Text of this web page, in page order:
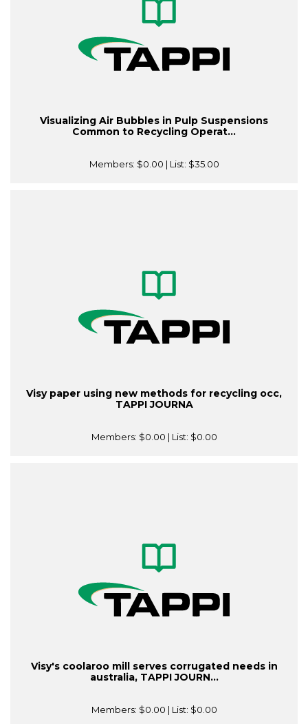
Visualizing Air Bubbles in Pulp Suspensions
Common to Recycling Operat...
Members: $0.00 | List: $35.00
Visy paper using new methods for recycling occ,
TAPPI JOURNA
Members: $0.00 | List: $0.00
Visy's coolaroo mill serves corrugated needs in
australia, TAPPI JOURN...
Members: $0.00 | List: $0.00